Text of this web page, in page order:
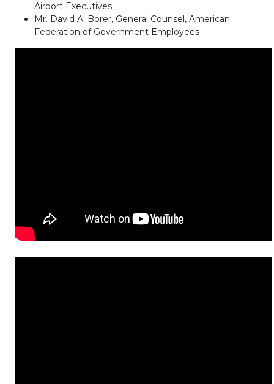
Airport Executives
Mr. David A. Borer, General Counsel, American
Federation of Government Employees